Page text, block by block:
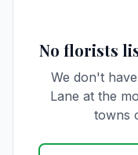
No florists
We don't
Lane at the
towns